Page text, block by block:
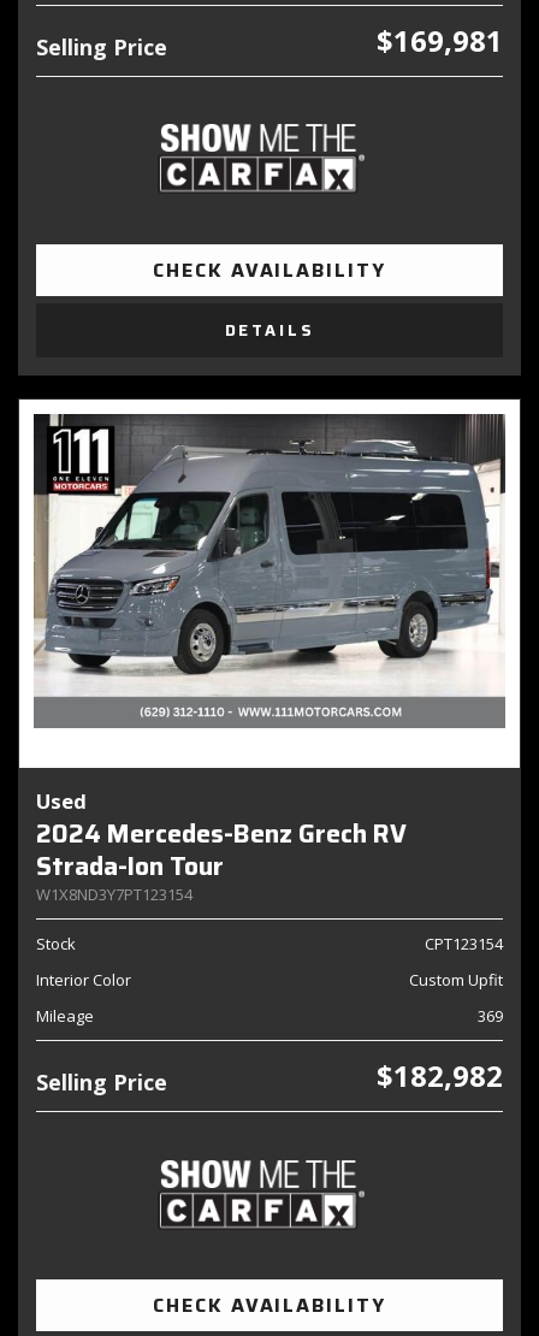
Selling Price $169,981
CHECK AVAILABILITY
DETAILS
Used
2024 Mercedes-Benz Grech RV
Strada-Ion Tour
W1X8ND3Y7PT123154
Stock
CPT123154
Interior Color
Custom Upfit
Mileage
369
Selling Price $182,982
CHECK AVAILABILITY